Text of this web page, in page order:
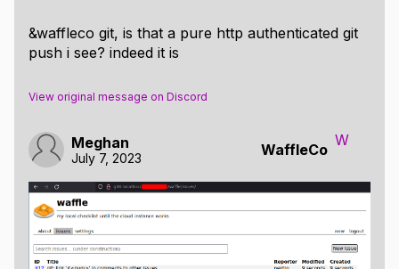
&waffleco git, is that a pure http authenticated git
push i see? indeed it is
View original message on Discord
Meghan
July 7, 2023 WaffleCo
W